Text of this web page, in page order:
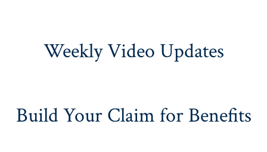
Weekly Video Updates
Build Your Claim for Benefits